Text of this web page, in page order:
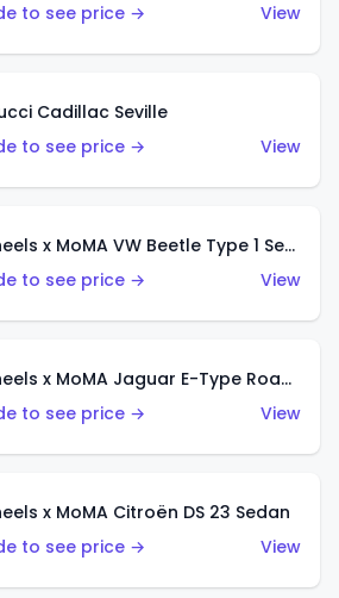
to see price →
View
Cadillac Seville
to see price →
View
Hot Wheels x MoMA VW Beetle Type 1 Sedan
to see price →
View
Hot Wheels x MoMA Jaguar E-Type Roadster
to see price →
View
x MoMA Citroën DS 23 Sedan
to see price →
View